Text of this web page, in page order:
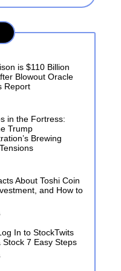
is $110 Billion
Blowout Oracle
Report
in the Fortress:
Trump
Brewing
About Toshi Coin
and How to
In to StockTwits
Stock 7 Easy Steps